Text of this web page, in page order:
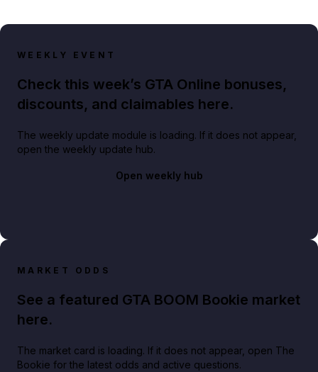
WEEKLY EVENT
Check this week’s GTA Online bonuses,
discounts, and claimables here.
The weekly update module is loading. If it does not appear,
open the weekly update hub.
Open weekly hub
MARKET ODDS
See a featured GTA BOOM Bookie market
here.
The market card is loading. If it does not appear, open The
Bookie for the latest odds and active questions.